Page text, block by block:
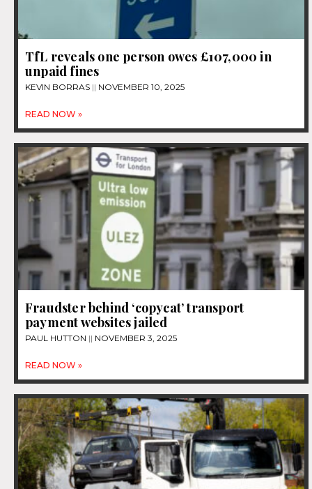
TfL reveals one person owes £107,000 in
unpaid fines
KEVIN BORRAS NOVEMBER 10, 2025
READ NOW »
Fraudster behind ‘copycat’ transport
payment websites jailed
PAUL HUTTON NOVEMBER 3, 2025
READ NOW »